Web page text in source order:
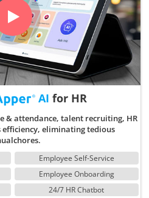
AI for HR
& attendance, talent recruiting, HR
efficiency, eliminating tedious
Employee Self-Service
Employee Onboarding
24/7 HR Chatbot